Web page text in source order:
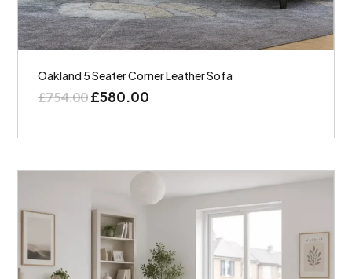
Oakland 5 Seater Corner Leather Sofa
£754.00£580.00